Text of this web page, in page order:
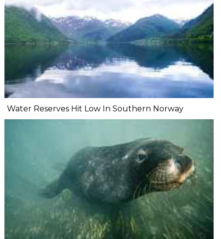
Water Reserves Hit Low In Southern Norway